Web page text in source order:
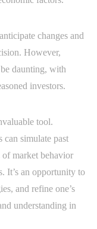
changes and
However,
daunting, with
investors.
tool.
can simulate past
of market behavior
It’s an opportunity to
and refine one’s
understanding in